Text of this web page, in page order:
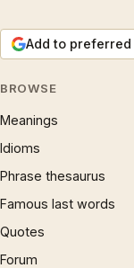
Add to
BROWSE
Meanings
Idioms
Phrase thesaurus
Famous last words
Quotes
Forum